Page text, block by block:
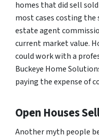
homes that did sell
most cases costing
estate agent
current market value.
could work with a
Buckeye Home
paying the expense of
Open Houses
Another myth people